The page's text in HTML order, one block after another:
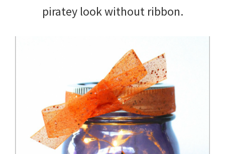
piratey look without ribbon.